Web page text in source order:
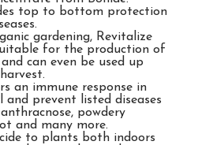
top to bottom protection
gardening, Revitalize
for the production of
can even be used up
an immune response in
prevent listed diseases
powdery
and many more.
to plants both indoors